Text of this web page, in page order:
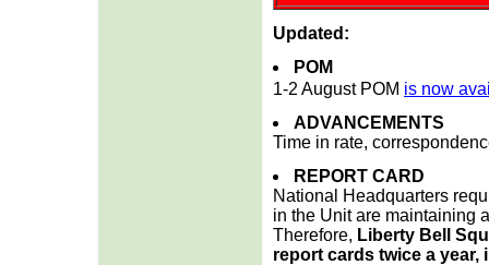
Updated:
POM
1-2 August POM is now
ADVANCEMENTS
Time in rate,
REPORT CARD
National Headquarters
in the Unit are maintaining
Therefore, Liberty Bell
report cards twice a year,